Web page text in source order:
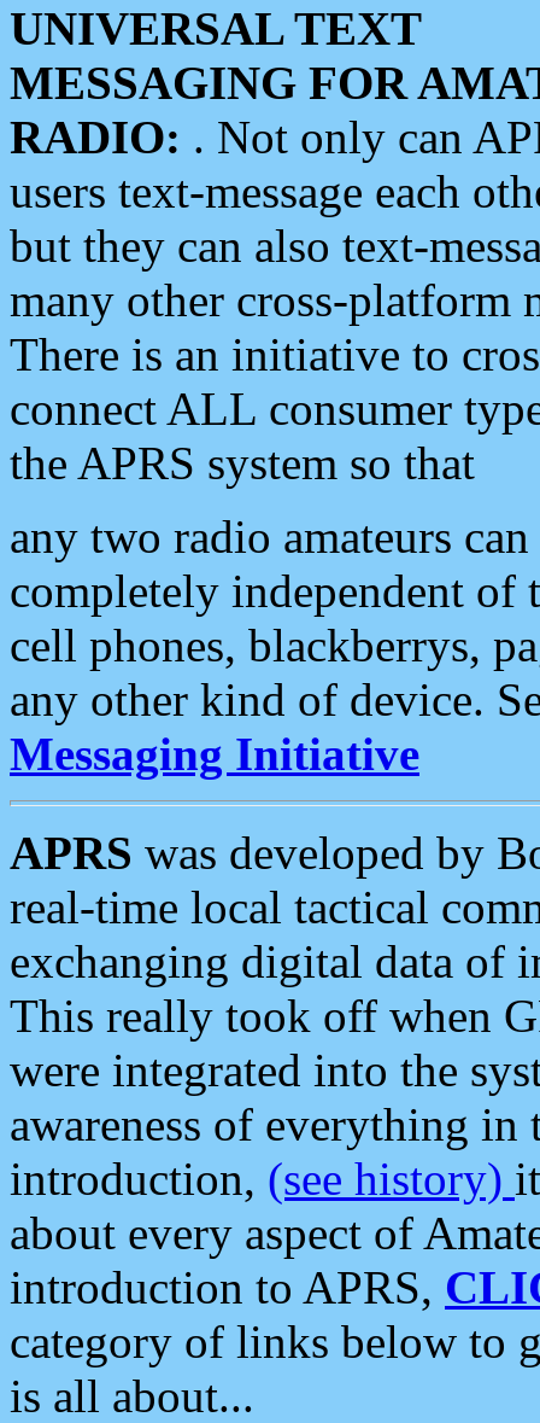
UNIVERSAL TEXT
MESSAGING FOR
RADIO: . Not only can
users text-message each
but they can also text-
many other cross-platform
There is an initiative to
connect ALL consumer
the APRS system so that
any two radio amateurs
completely independent of
cell phones, blackberrys,
any other kind of device.
Messaging Initiative
APRS was developed by
real-time local tactical
exchanging digital data of
This really took off when
were integrated into the
awareness of everything in
introduction, (see history)
about every aspect of
introduction to APRS,
category of links below to
is all about...